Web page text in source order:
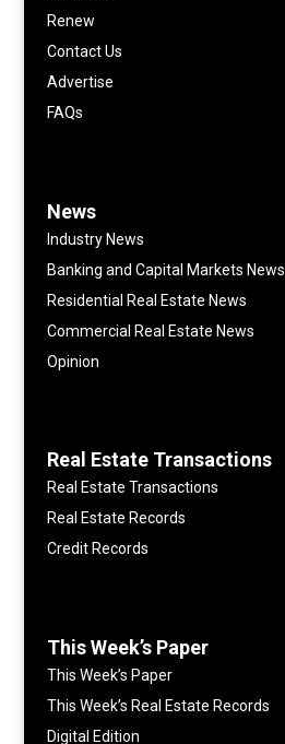
Renew
Contact Us
Advertise
FAQs
News
Industry News
Banking and Capital Markets News
Residential Real Estate News
Commercial Real Estate News
Opinion
Real Estate Transactions
Real Estate Transactions
Real Estate Records
Credit Records
This Week’s Paper
This Week’s Paper
This Week’s Real Estate Records
Digital Edition